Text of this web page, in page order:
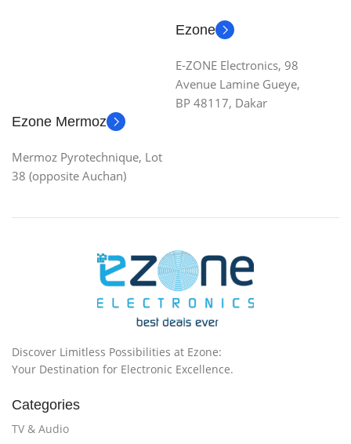
Ezone
E-ZONE Electronics, 98
Avenue Lamine Gueye,
BP 48117, Dakar
Ezone Mermoz
Mermoz Pyrotechnique, Lot
38 (opposite Auchan)
Discover Limitless Possibilities at Ezone:
Your Destination for Electronic Excellence.
Categories
TV & Audio